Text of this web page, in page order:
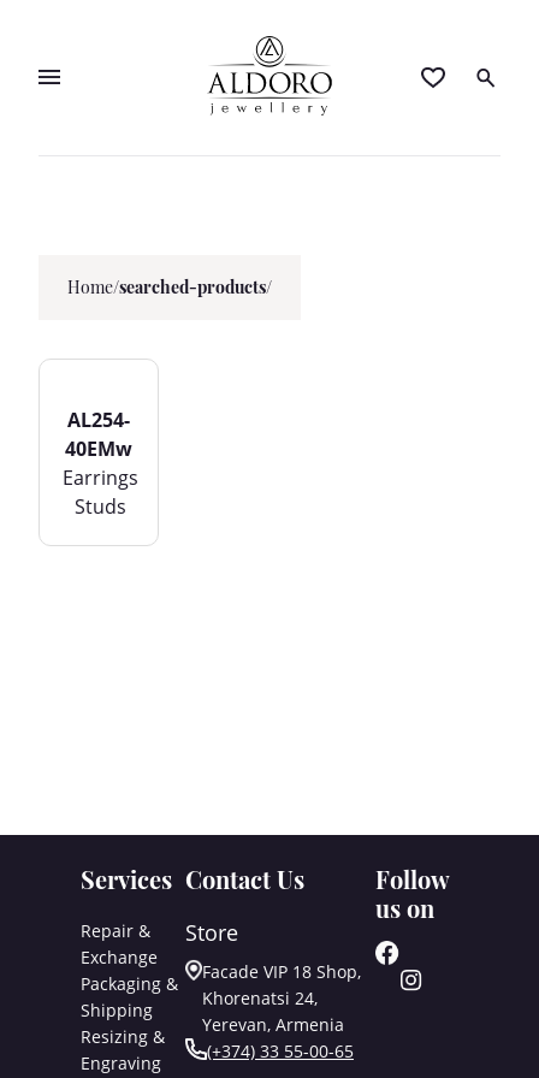
Home/searched-products/
AL254-
40EMw
Earrings
Studs
Services
Repair &
Exchange
Packaging &
Shipping
Resizing &
Engraving
Contact Us
Store
Facade VIP 18 Shop,
Khorenatsi 24,
Yerevan, Armenia
(+374) 33 55-00-65
Follow
us on